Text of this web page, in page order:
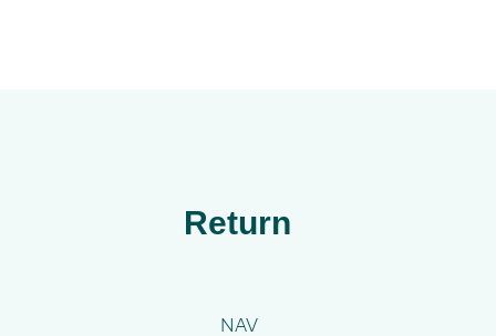
Return
NAV